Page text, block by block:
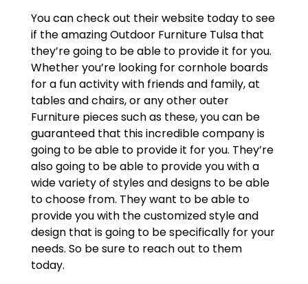
You can check out their website today to see
if the amazing Outdoor Furniture Tulsa that
they’re going to be able to provide it for you.
Whether you’re looking for cornhole boards
for a fun activity with friends and family, at
tables and chairs, or any other outer
Furniture pieces such as these, you can be
guaranteed that this incredible company is
going to be able to provide it for you. They’re
also going to be able to provide you with a
wide variety of styles and designs to be able
to choose from. They want to be able to
provide you with the customized style and
design that is going to be specifically for your
needs. So be sure to reach out to them
today.